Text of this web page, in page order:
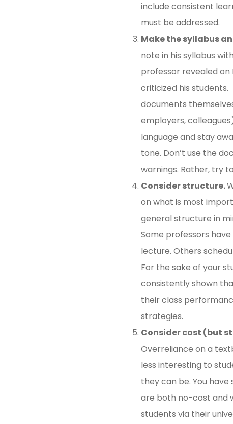
include consistent
must be addressed.
Make the syllabus
note in his syllabus
professor revealed
criticized his students.
documents
employers,
language and stay
tone. Don’t use the
warnings. Rather, try
Consider structure.
on what is most
general structure in
Some professors
lecture. Others
For the sake of your
consistently shown
their class
strategies.
Consider cost (but
Overreliance on a
less interesting to
they can be. You
are both no-cost and
students via their